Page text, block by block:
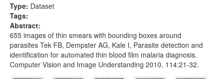
Type: Dataset
Tags:
Abstract:
655 images of thin smears with bounding boxes around
parasites Tek FB, Dempster AG, Kale I, Parasite detection and
identification for automated thin blood film malaria diagnosis.
Computer Vision and Image Understanding 2010, 114:21-32.